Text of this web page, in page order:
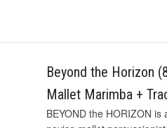
Beyond the Horizon
Mallet Marimba +
BEYOND the HORIZON